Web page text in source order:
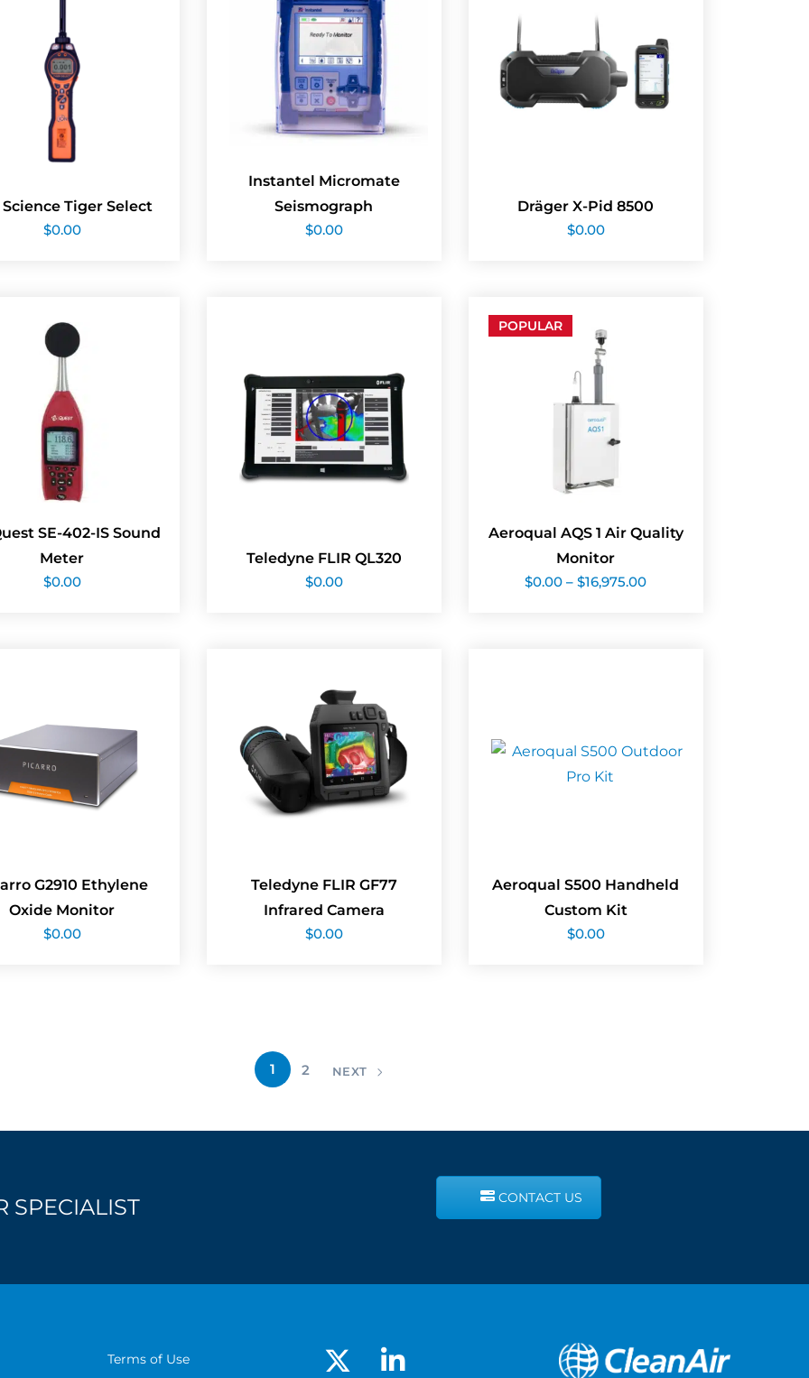
Science Tiger Select
$0.00
Instantel Micromate
Seismograph
$0.00
Dräger X-Pid 8500
$0.00
SE-402-IS Sound
Meter
$0.00
Teledyne FLIR QL320
$0.00
POPULAR
Aeroqual AQS 1 Air Quality
Monitor
$0.00 – $16,975.00range:
G2910 Ethylene
Oxide Monitor
$0.00
Teledyne FLIR GF77
Infrared Camera
$0.00
Aeroqual S500 Handheld
Custom Kit
$0.00
1 2 NEXT
SPECIALIST CONTACT US
Terms of Use